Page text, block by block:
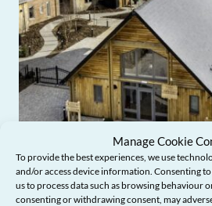
Manage Cookie
To provide the best experiences, we use
and/or access device information. Consenting
us to process data such as browsing behaviour
consenting or withdrawing consent, may